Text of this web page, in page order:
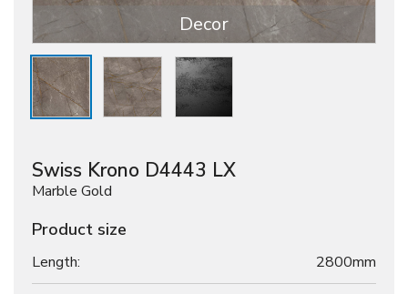
Decor
Swiss Krono D4443 LX
Marble Gold
Product size
Length: 2800mm